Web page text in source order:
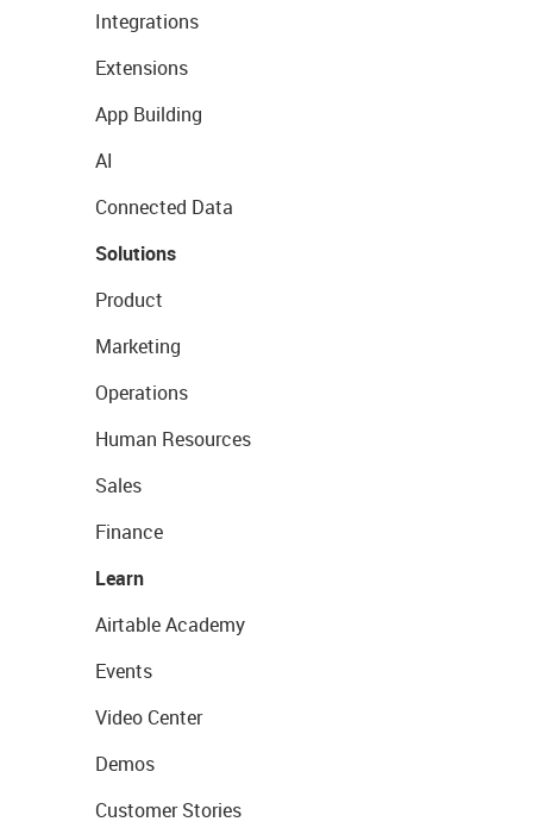
Integrations
Extensions
App Building
AI
Connected Data
Solutions
Product
Marketing
Operations
Human Resources
Sales
Finance
Learn
Airtable Academy
Events
Video Center
Demos
Customer Stories